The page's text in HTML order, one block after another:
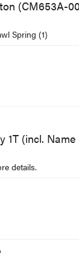
(CM653A-
Spring (1)
1T (incl.
details.